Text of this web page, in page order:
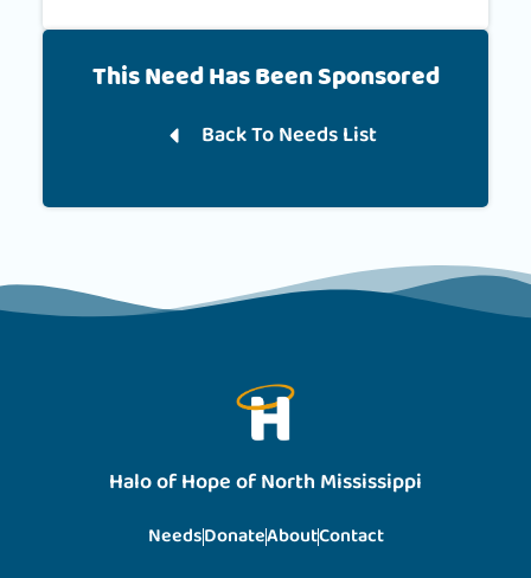
This Need Has Been Sponsored
Back To Needs List
Halo of Hope of North Mississippi
NeedsDonateAboutContact